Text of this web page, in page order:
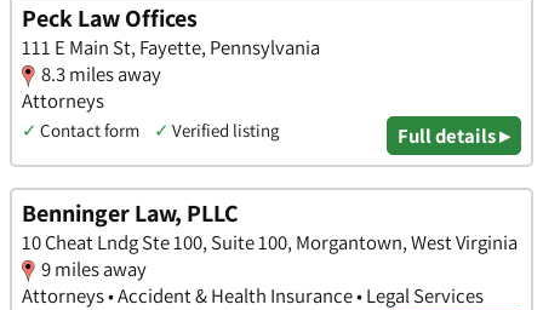
Peck Law Offices
111 E Main St, Fayette, Pennsylvania
8.3 miles away
Attorneys
✓ Contact form ✓ Verified listing Full details ▸
Benninger Law, PLLC
10 Cheat Lndg Ste 100, Suite 100, Morgantown, West Virginia
9 miles away
Attorneys • Accident & Health Insurance • Legal Services